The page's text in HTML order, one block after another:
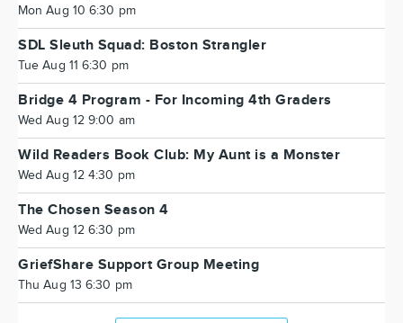
Mon Aug 10 6:30 pm
SDL Sleuth Squad: Boston Strangler
Tue Aug 11 6:30 pm
Bridge 4 Program - For Incoming 4th Graders
Wed Aug 12 9:00 am
Wild Readers Book Club: My Aunt is a Monster
Wed Aug 12 4:30 pm
The Chosen Season 4
Wed Aug 12 6:30 pm
GriefShare Support Group Meeting
Thu Aug 13 6:30 pm